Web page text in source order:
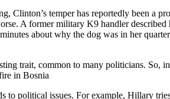
Clinton’s temper has reportedly been a
A former military K9 handler
about why the dog was in her
trait, common to many politicians. So,
in Bosnia
to political issues. For example, Hillary